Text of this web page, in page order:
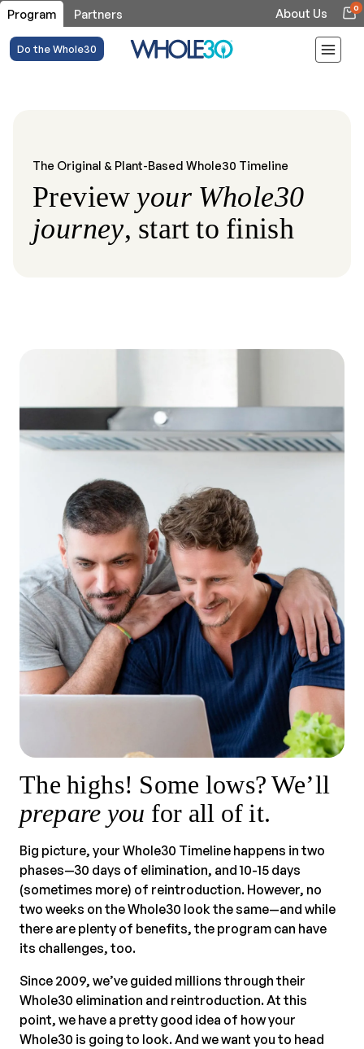
Program Partners About Us 0
Do the Whole30
The Original & Plant-Based Whole30 Timeline
Previewyour Whole30
journey, start to finish
The highs! Some lows? We’ll
prepare you for all of it.
Big picture, your Whole30 Timeline happens in two
phases—30 days of elimination, and 10-15 days
(sometimes more) of reintroduction. However, no
two weeks on the Whole30 look the same—and while
there are plenty of benefits, the program can have
its challenges, too.
Since 2009, we’ve guided millions through their
Whole30 elimination and reintroduction. At this
point, we have a pretty good idea of how your
Whole30 is going to look. And we want you to head